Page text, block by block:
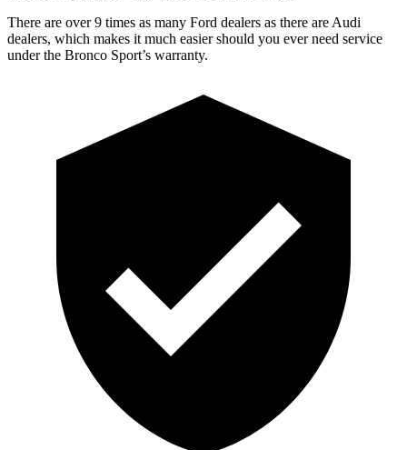
There are over 9 times as many Ford dealers as there are Audi
dealers, which makes it much easier should you ever need service
under the Bronco Sport’s warranty.